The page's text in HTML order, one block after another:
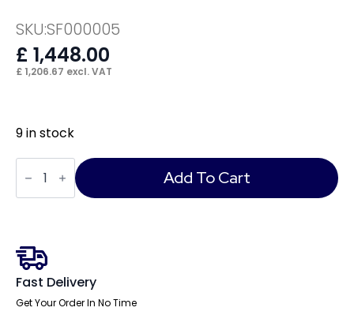
SKU:SF000005
£ 1,448.00
£ 1,206.67 excl. VAT
9 in stock
Phoebe
Curved
Sofa
quantity
Add To Cart
Fast Delivery
Get Your Order In No Time